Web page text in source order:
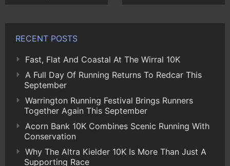
RECENT POSTS
Fast, Flat And Coastal At The Wirral 10K
A Full Day Of Running Returns To Redcar This
September
Warrington Running Festival Brings Runners
Together Again This September
Acorn Bank 10K Combines Scenic Running With
Conservation
Why The Altra Kielder 10K Is More Than Just A
Supporting Race